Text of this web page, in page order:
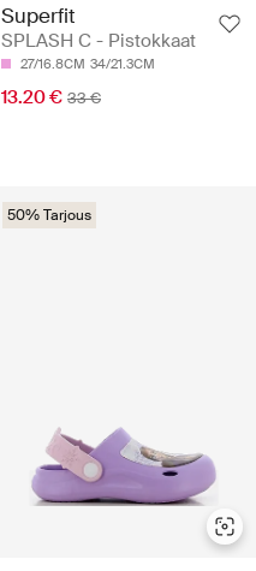
Superfit
SPLASH C - Pistokkaat
27/16.8CM 34/21.3CM
13.20 € 33 €
50% Tarjous